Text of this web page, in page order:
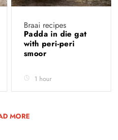
Braai recipes
Padda in die gat
with peri-peri
smoor
1 hour
MORE